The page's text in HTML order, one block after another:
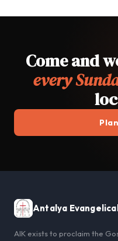
Come and
every
Antalya
AIK exists to proclaim the